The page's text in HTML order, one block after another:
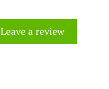
Leave a review